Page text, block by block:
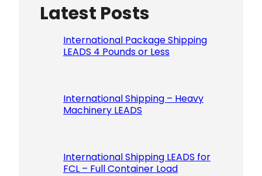
Latest Posts
International Package Shipping
LEADS 4 Pounds or Less
International Shipping – Heavy
Machinery LEADS
International Shipping LEADS for
FCL – Full Container Load